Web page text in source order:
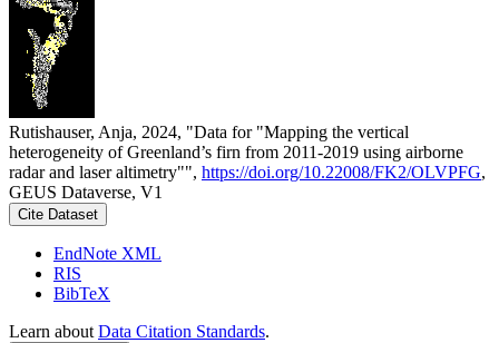
Rutishauser, Anja, 2024, "Data for "Mapping the vertical
heterogeneity of Greenland’s firn from 2011-2019 using airborne
radar and laser altimetry"", https://doi.org/10.22008/FK2/OLVPFG,
GEUS Dataverse, V1
Cite Dataset
EndNote XML
RIS
BibTeX
Learn about Data Citation Standards.